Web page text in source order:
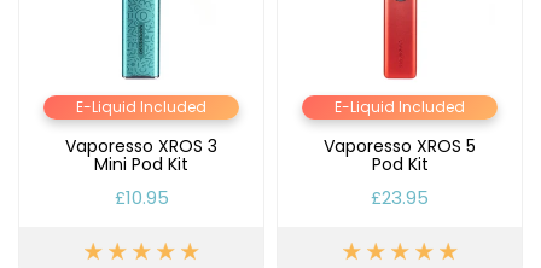
E-Liquid Included
Vaporesso XROS 3
Mini Pod Kit
£10.95
E-Liquid Included
Vaporesso XROS 5
Pod Kit
£23.95